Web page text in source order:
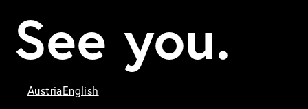
See you.
AustriaEnglish